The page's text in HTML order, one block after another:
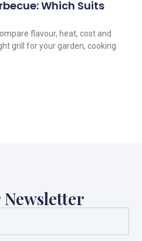
Which Suits
flavour, heat, cost and
grill for your garden, cooking